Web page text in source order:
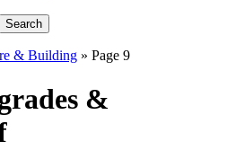
& Building » Page 9
&